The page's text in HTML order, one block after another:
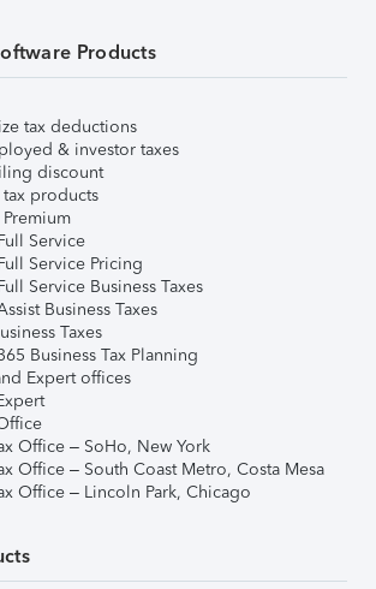
Products
tax deductions
& investor taxes
discount
tax products
Service
Service Pricing
Service Business Taxes
Business Taxes
Taxes
Business Tax Planning
Expert offices
Office – SoHo, New York
Office – South Coast Metro, Costa Mesa
Office – Lincoln Park, Chicago